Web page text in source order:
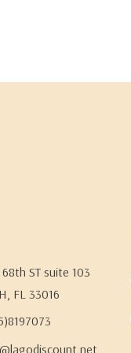
ST suite 103
FL 33016